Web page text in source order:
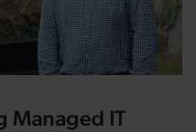
Managed IT